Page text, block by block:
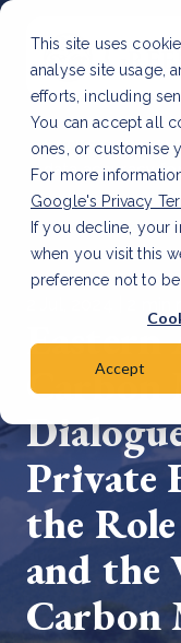
This site uses
analyse site usage,
efforts, including
You can accept all
ones, or customise
For more
Google's Privacy
If you decline, your
when you visit this
preference not to
Accept
LATEST
data accuracy
Carbon
Private
the
and the
Carbon